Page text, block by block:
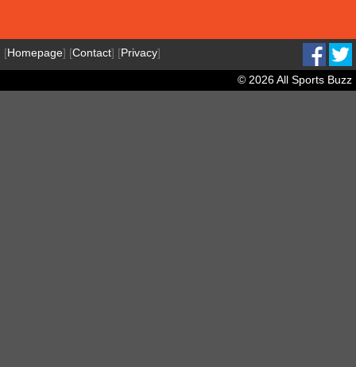
[Homepage] [Contact] [Privacy]
© 2026 All Sports Buzz